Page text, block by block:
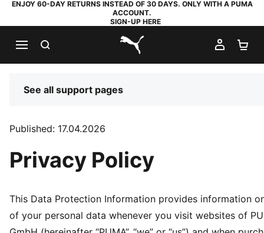
ENJOY 60-DAY RETURNS INSTEAD OF 30 DAYS. ONLY WITH A PUMA
ACCOUNT.
SIGN-UP HERE
PUMA.com
MY
See all support pages
Published: 17.04.2026
Privacy Policy
This Data Protection Information provides information
of your personal data whenever you visit websites of